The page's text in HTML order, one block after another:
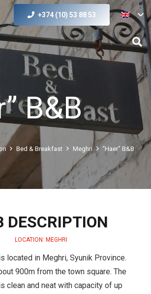
+374 (10) 53 88 53
B&B
Bed & Breakfast Meghri “Haer” B&B
DESCRIPTION
LOCATION: MEGHRI
located in Meghri, Syunik Province.
900m from the town square. The
clean and neat with capacity of up